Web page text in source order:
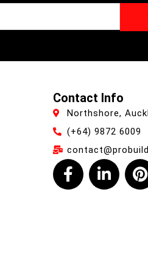
Contact Info
Northshore,
(+64) 9872 6009